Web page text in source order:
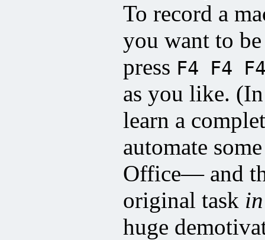
To record a
you want to
press F4 F4
as you like.
learn a
automate
Office— and
original task
huge